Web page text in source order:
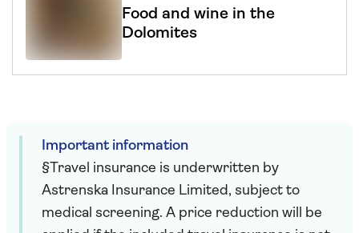
Food and wine in the
Dolomites
Important information
§Travel insurance is underwritten by
Astrenska Insurance Limited, subject to
medical screening. A price reduction will be